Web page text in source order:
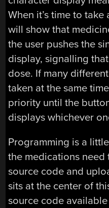
When it’s time to
will show that
the user pushes the
display, signalling
dose. If many
taken at the same
priority until the
displays whichever
Programming is a
the medications
source code and
sits at the center of
source code